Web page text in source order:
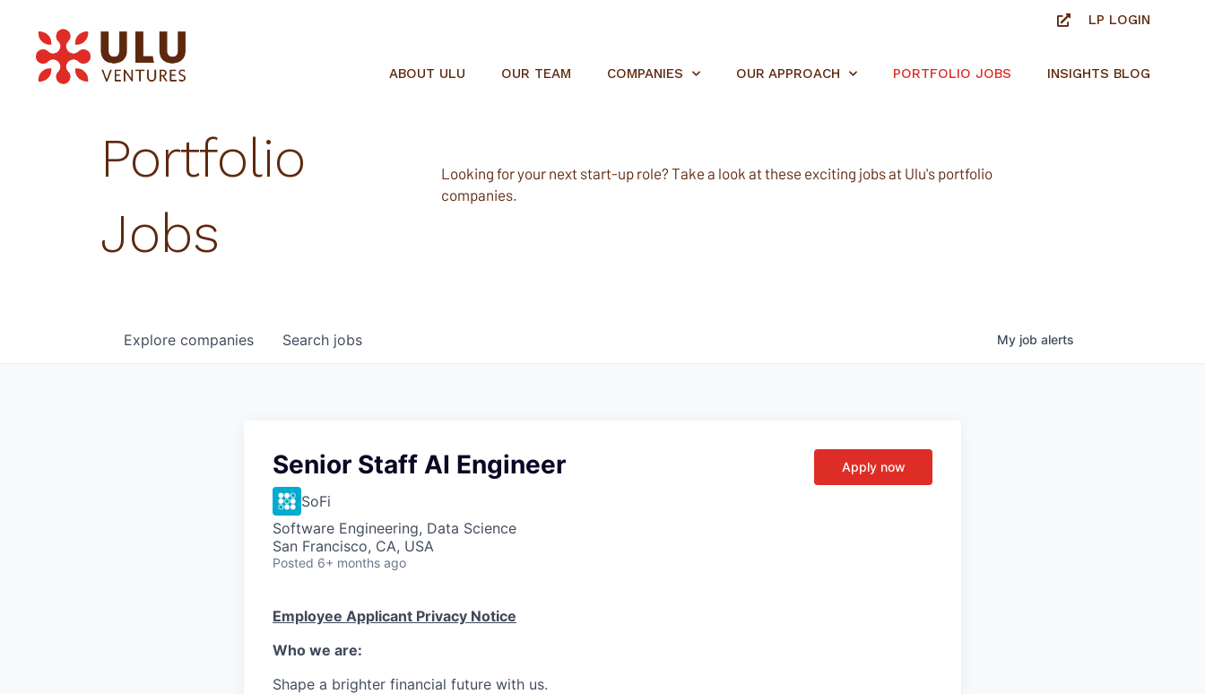
LP LOGIN
ABOUT ULU OUR TEAM COMPANIES OUR APPROACH PORTFOLIO JOBS INSIGHTS BLOG
Portfolio
Jobs
Looking for your next start-up role? Take a look at these exciting jobs at Ulu's portfolio
companies.
Search jobs
Explore companies My job alerts
Senior Staff AI Engineer
SoFi
Software Engineering, Data Science
San Francisco, CA, USA
Posted 6+ months ago
Apply now
Employee Applicant Privacy Notice
Who we are:
Shape a brighter financial future with us.